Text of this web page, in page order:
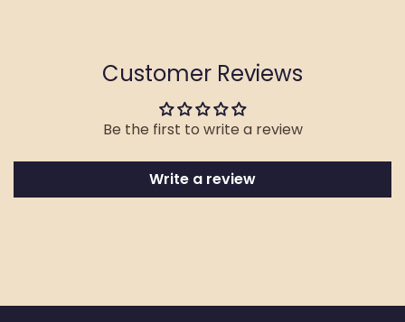
Customer Reviews
Be the first to write a review
Write a review